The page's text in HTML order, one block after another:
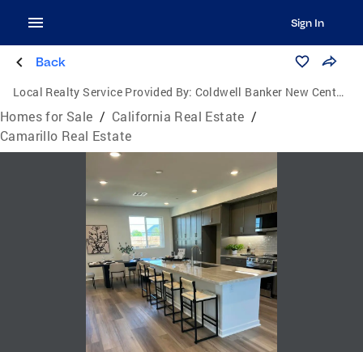
Sign In
Back
Local Realty Service Provided By: Coldwell Banker New Century
Homes for Sale / California Real Estate /
Camarillo Real Estate